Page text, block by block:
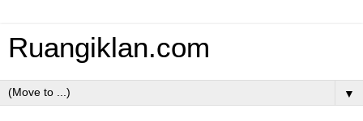
Ruangiklan.com
▼